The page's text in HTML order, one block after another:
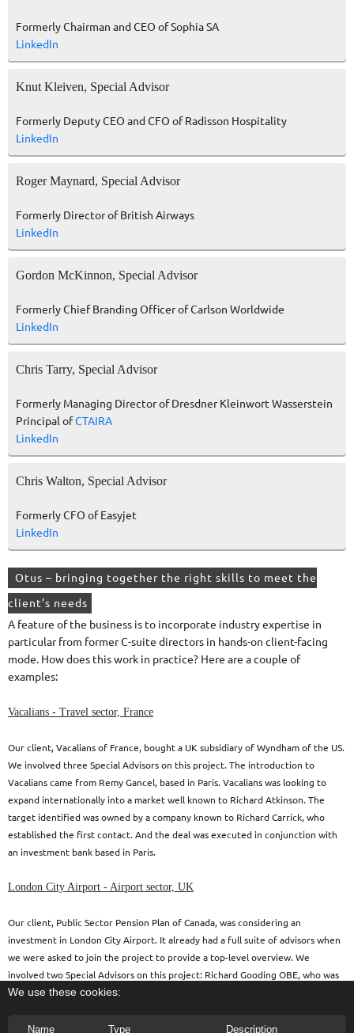
Formerly Chairman and CEO of Sophia SA
LinkedIn
Knut Kleiven, Special Advisor
Formerly Deputy CEO and CFO of Radisson Hospitality
LinkedIn
Roger Maynard, Special Advisor
Formerly Director of British Airways
LinkedIn
Gordon McKinnon, Special Advisor
Formerly Chief Branding Officer of Carlson Worldwide
LinkedIn
Chris Tarry, Special Advisor
Formerly Managing Director of Dresdner Kleinwort Wasserstein
Principal ofCTAIRA
LinkedIn
Chris Walton, Special Advisor
Formerly CFO of Easyjet
LinkedIn
Otus – bringing together the right skills to meet the
client’s needs
A feature of the business is to incorporate industry expertise in
particular from former C-suite directors in hands-on client-facing
mode. How does this work in practice? Here are a couple of
examples:
Vacalians - Travel sector, France
Our client, Vacalians of France, bought a UK subsidiary of Wyndham of the US.
We involved three Special Advisors on this project. The introduction to
Vacalians came from Remy Gancel, based in Paris. Vacalians was looking to
expand internationally into a market well known to Richard Atkinson. The
target identified was owned by a company known to Richard Carrick, who
established the first contact. And the deal was executed in conjunction with
an investment bank based in Paris.
London City Airport - Airport sector, UK
Our client, Public Sector Pension Plan of Canada, was considering an
investment in London City Airport. It already had a full suite of advisors when
we were asked to join the project to provide a top-level overview. We
involved two Special Advisors on this project: Richard Gooding OBE, who was
the immediate predecessor as CEO of the airport and Roger Maynard who was
We use these cookies:
Name Type Description